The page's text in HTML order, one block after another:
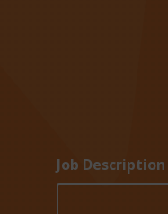
Job Description